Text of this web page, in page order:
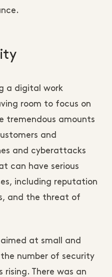
a digital work
room to focus on
tremendous amounts
and
and cyberattacks
can have serious
including reputation
and the threat of
at small and
number of security
rising. There was an